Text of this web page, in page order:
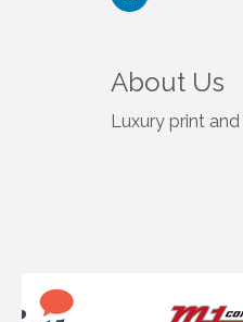
About Us
Luxury print